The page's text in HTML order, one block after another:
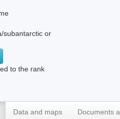
subantarctic or
to the rank
Data and maps Documents